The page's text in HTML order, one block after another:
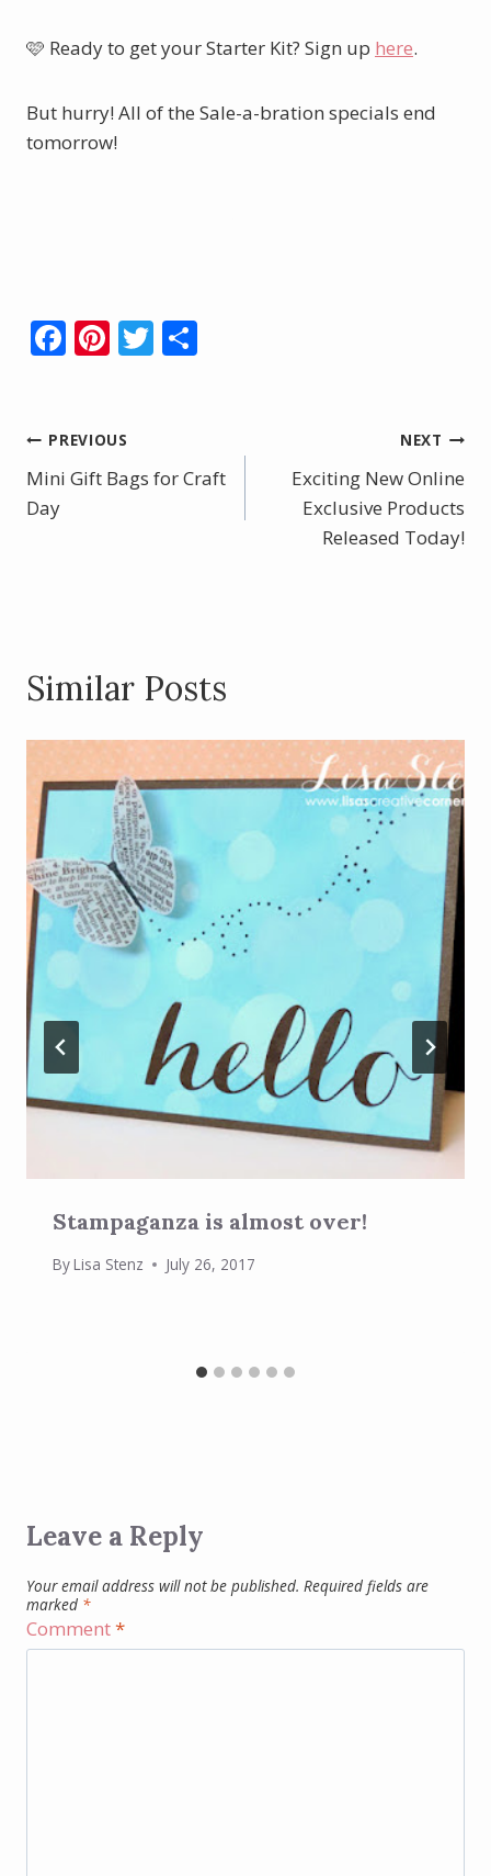
🩷 Ready to get your Starter Kit? Sign up here.
But hurry! All of the Sale-a-bration specials end
tomorrow!
F
b
o
Pi
e
st
T
Post
navigation
PREVIOUS
Mini Gift Bags for Craft
Day
NEXT
Exciting New Online
Exclusive Products
Released Today!
Similar Posts
Stampaganza is almost over!
ByLisa Stenz July 26, 2017
Leave a Reply
Your email address will not be published. Required fields are
marked *
Comment*